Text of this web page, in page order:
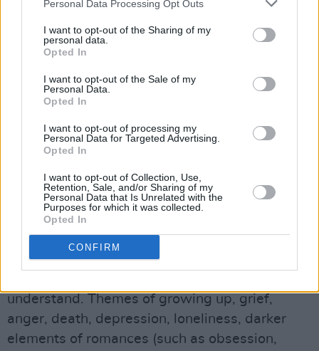
Personal Data Processing Opt Outs
I want to opt-out of the Sharing of my
personal data.
Opted In
I want to opt-out of the Sale of my
Personal Data.
Opted In
I want to opt-out of processing my
Personal Data for Targeted Advertising.
Opted In
I want to opt-out of Collection, Use,
Retention, Sale, and/or Sharing of my
Personal Data that Is Unrelated with the
Purposes for which it was collected.
Opted In
CONFIRM
relationships with some of the people closest
to him were overwhelming and became toxic.
After numerous fall-outs, he admits that he
didn't possess the tools to bear it other than to
Advertisement
"I had to get away from everything and figure
out a way to take care of myself, as debilitating
as that was at the time for me. The album is a
reflection of me, and who I was at that time.
There are many layers that I am probably too
understand. Themes of growing up, grief,
anger, death, depression, loneliness, darker
elements of romances (such as obsession,